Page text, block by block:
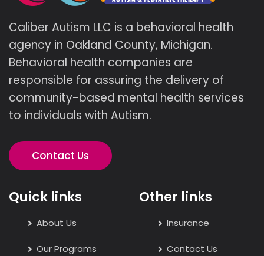
Caliber Autism LLC is a behavioral health
agency in Oakland County, Michigan.
Behavioral health companies are
responsible for assuring the delivery of
community-based mental health services
to individuals with Autism.
Contact Us
Quick links
About Us
Our Programs
Other links
Insurance
Contact Us